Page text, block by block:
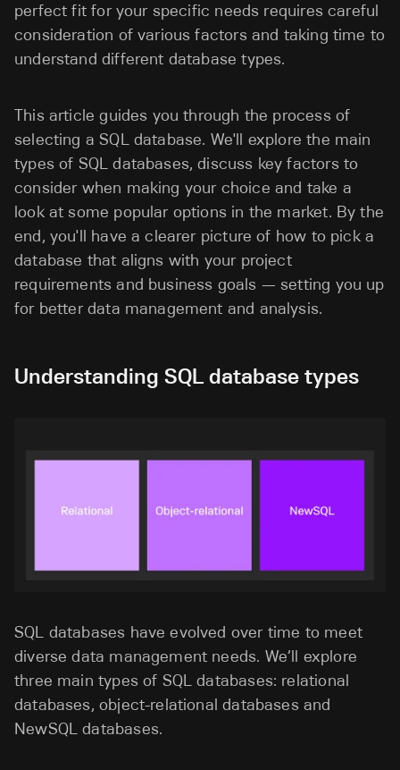
perfect fit for your specific needs requires careful
consideration of various factors and taking time to
understand different database types.
This article guides you through the process of
selecting a SQL database. We'll explore the main
types of SQL databases, discuss key factors to
consider when making your choice and take a
look at some popular options in the market. By the
end, you'll have a clearer picture of how to pick a
database that aligns with your project
requirements and business goals — setting you up
for better data management and analysis.
Understanding SQL database types
SQL databases have evolved over time to meet
diverse data management needs. We’ll explore
three main types of SQL databases: relational
databases, object-relational databases and
NewSQL databases.